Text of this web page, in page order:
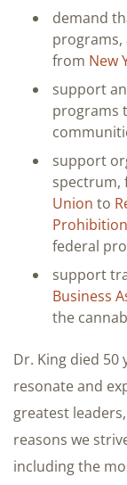
demand
programs,
from New
support
programs
support
spectrum,
Union to
Prohibition
federal
support
Business
the
Dr. King died 50
resonate and
greatest
reasons we
including the